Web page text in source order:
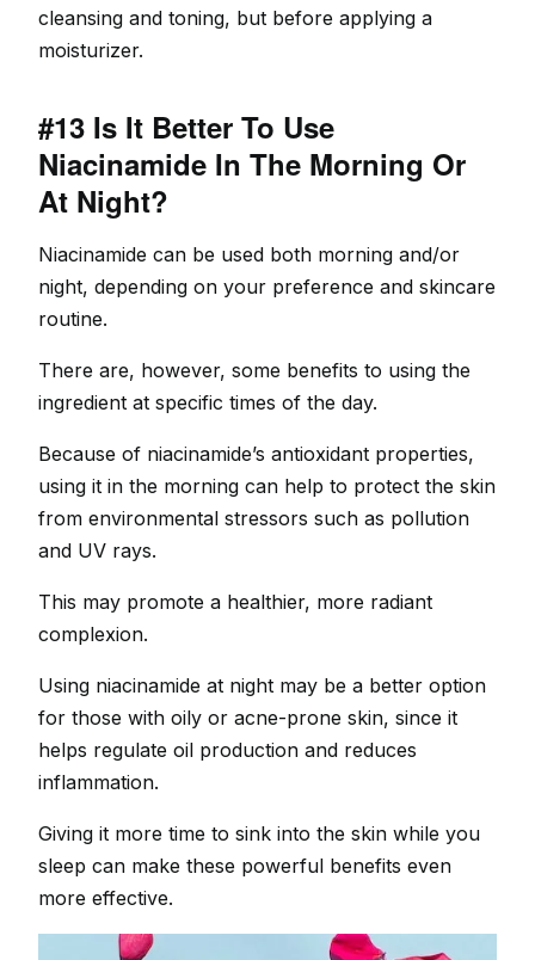
cleansing and toning, but before applying a
moisturizer.
#13 Is It Better To Use
Niacinamide In The Morning Or
At Night?
Niacinamide can be used both morning and/or
night, depending on your preference and skincare
routine.
There are, however, some benefits to using the
ingredient at specific times of the day.
Because of niacinamide’s antioxidant properties,
using it in the morning can help to protect the skin
from environmental stressors such as pollution
and UV rays.
This may promote a healthier, more radiant
complexion.
Using niacinamide at night may be a better option
for those with oily or acne-prone skin, since it
helps regulate oil production and reduces
inflammation.
Giving it more time to sink into the skin while you
sleep can make these powerful benefits even
more effective.